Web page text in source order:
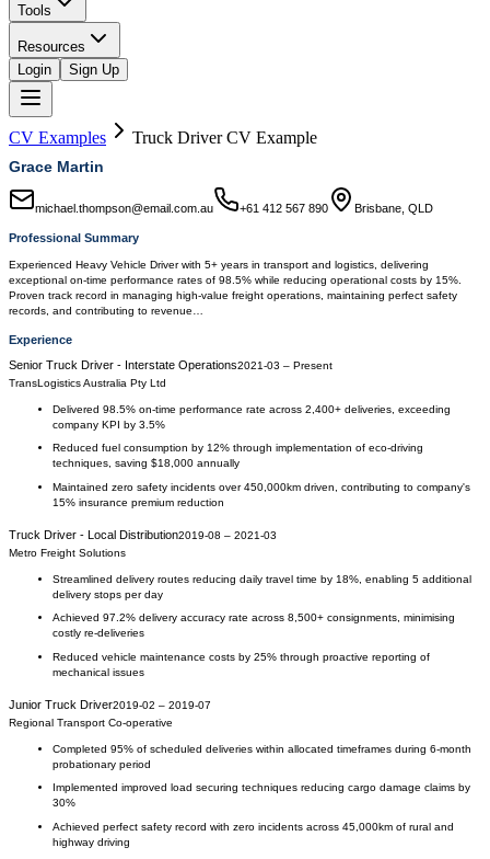
Tools
Resources
Login
Sign Up
CV Examples Truck DriverCV Example
Grace Martin
michael.thompson@email.com.au +61 412 567 890 Brisbane, QLD
Professional Summary
Experienced Heavy Vehicle Driver with 5+ years in transport and logistics, delivering
exceptional on-time performance rates of 98.5% while reducing operational costs by 15%.
Proven track record in managing high-value freight operations, maintaining perfect safety
records, and contributing to revenue…
Experience
Senior Truck Driver - Interstate Operations2021-03 – Present
TransLogistics Australia Pty Ltd
Delivered 98.5% on-time performance rate across 2,400+ deliveries, exceeding
company KPI by 3.5%
Reduced fuel consumption by 12% through implementation of eco-driving
techniques, saving $18,000 annually
Maintained zero safety incidents over 450,000km driven, contributing to company's
15% insurance premium reduction
Truck Driver - Local Distribution2019-08 – 2021-03
Metro Freight Solutions
Streamlined delivery routes reducing daily travel time by 18%, enabling 5 additional
delivery stops per day
Achieved 97.2% delivery accuracy rate across 8,500+ consignments, minimising
costly re-deliveries
Reduced vehicle maintenance costs by 25% through proactive reporting of
mechanical issues
Junior Truck Driver2019-02 – 2019-07
Regional Transport Co-operative
Completed 95% of scheduled deliveries within allocated timeframes during 6-month
probationary period
Implemented improved load securing techniques reducing cargo damage claims by
30%
Achieved perfect safety record with zero incidents across 45,000km of rural and
highway driving